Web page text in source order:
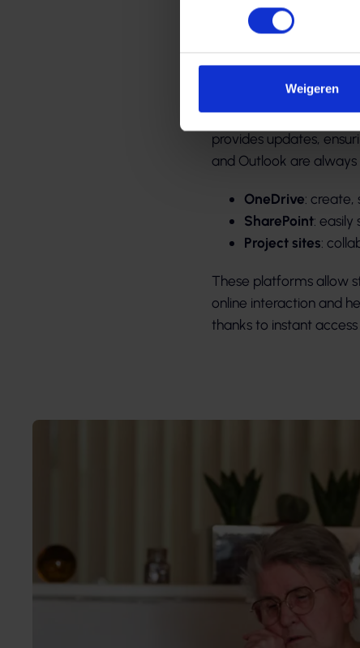
Weigeren
Betere
With Microsoft 365,
provides updates,
and Outlook are always
OneDrive: create,
SharePoint: easily
Project sites:
These platforms allow
online interaction and
thanks to instant